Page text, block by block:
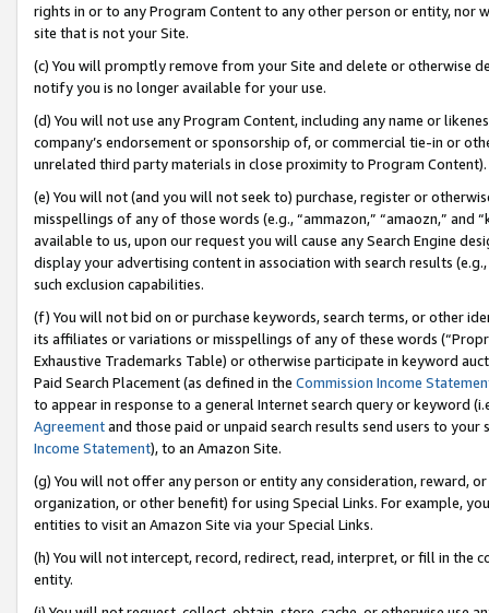
rights in or to any Program Content to any other person or entity, nor
site that is not your Site.
(c) You will promptly remove from your Site and delete or otherwise
notify you is no longer available for your use.
(d) You will not use any Program Content, including any name or
company’s endorsement or sponsorship of, or commercial tie-in or
unrelated third party materials in close proximity to Program Content).
(e) You will not (and you will not seek to) purchase, register or
misspellings of any of those words (e.g., “ammazon,” “amaozn,” and
available to us, upon our request you will cause any Search Engine
display your advertising content in association with search results
such exclusion capabilities.
(f) You will not bid on or purchase keywords, search terms, or other
its affiliates or variations or misspellings of any of these words
Exhaustive Trademarks Table) or otherwise participate in keyword
Paid Search Placement (as defined in the Commission Income
to appear in response to a general Internet search query or keyword
Agreementand those paid or unpaid search results send users to
Income Statement), to an Amazon Site.
(g) You will not offer any person or entity any consideration, reward,
organization, or other benefit) for using Special Links. For example,
entities to visit an Amazon Site via your Special Links.
(h) You will not intercept, record, redirect, read, interpret, or fill in
entity.